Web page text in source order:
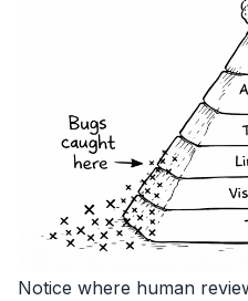
Notice where human